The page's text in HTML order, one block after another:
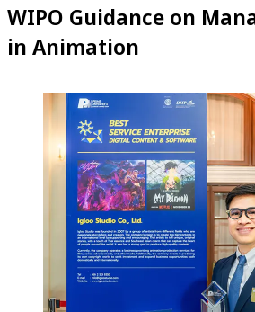
WIPO Guidance on
in Animation